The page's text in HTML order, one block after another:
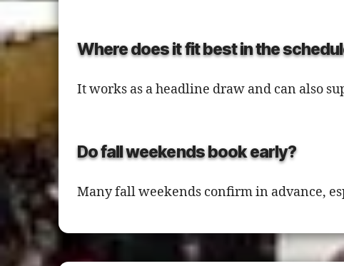
Where does it fit best in the
It works as a headline draw and can also
Do fall weekends book early?
Many fall weekends confirm in advance,